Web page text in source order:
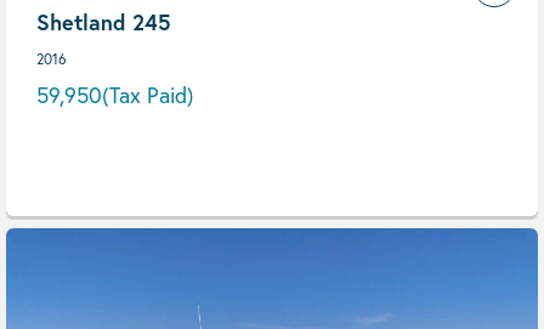
Shetland 245
2016
59,950(Tax Paid)